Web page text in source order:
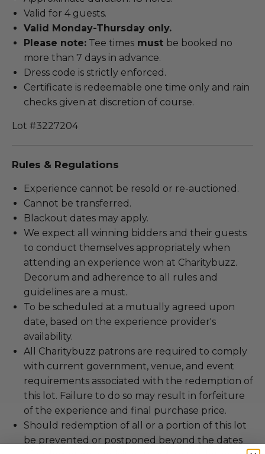
Valid for 4 guests.
Valid Monday-Thursday only.
Please note: Tee times must be booked no
more than 7 days in advance.
Dress code is strictly enforced.
Certificate is redeemable one time only and rain
checks given at discretion of course.
Lot #3227204
Rules & Regulations
Experience cannot be resold or re-auctioned.
Cannot be transferred.
Blackout dates may apply.
We expect all winning bidders and their guests
to conduct themselves appropriately when
attending an experience won at Charitybuzz.
Decorum and adherence to all rules and
guidelines are a must.
To be scheduled at a mutually agreed upon
date, based on the experience provider's
availability.
All Charitybuzz patrons are required to comply
with current government, venue, and event
requirements associated with the redemption of
this lot. Failure to do so may result in forfeiture
of the experience and final purchase price.
Should redemption of all or a portion of this lot
be prevented or postponed beyond the dates